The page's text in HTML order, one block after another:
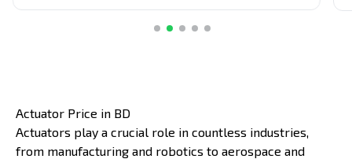
Actuator Price in BD
Actuators play a crucial role in countless industries,
from manufacturing and robotics to aerospace and